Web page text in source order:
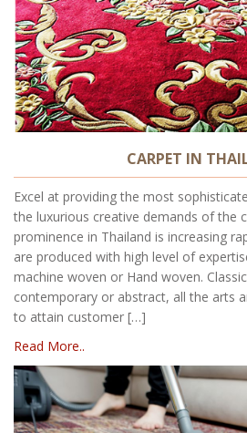
CARPET IN
Excel at providing the most
the luxurious creative demands of the
prominence in Thailand is increasing
are produced with high level of
machine woven or Hand woven.
contemporary or abstract, all the arts
to attain customer […]
Read More..